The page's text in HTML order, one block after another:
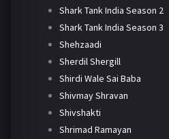
Shark Tank India Season 2
Shark Tank India Season 3
Shehzaadi
Sherdil Shergill
Shirdi Wale Sai Baba
Shivmay Shravan
Shivshakti
Shrimad Ramayan